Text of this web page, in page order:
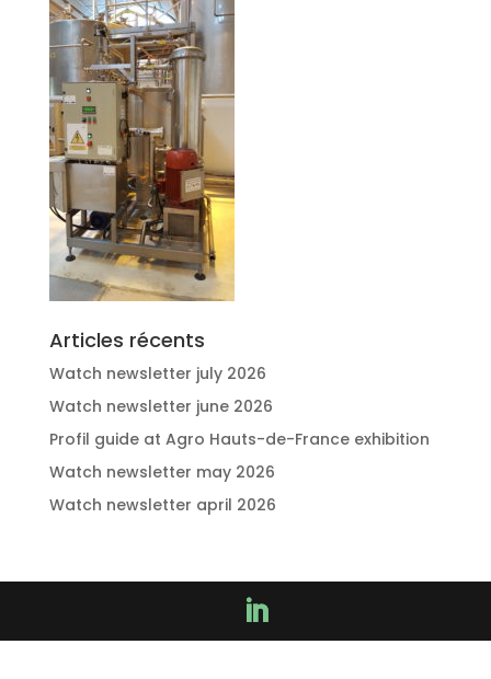
Articles récents
Watch newsletter july 2026
Watch newsletter june 2026
Profil guide at Agro Hauts-de-France exhibition
Watch newsletter may 2026
Watch newsletter april 2026